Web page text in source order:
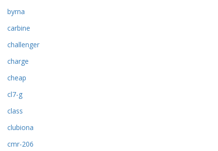
byrna
carbine
challenger
charge
cheap
cl7-g
class
clubiona
cmr-206